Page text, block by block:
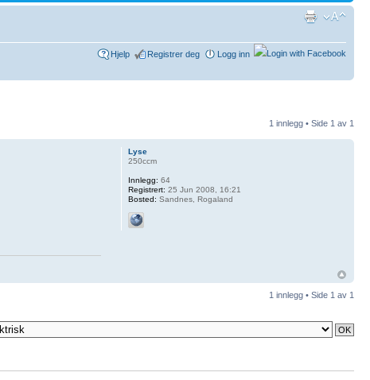
Hjelp Registrer deg Logg inn
1 innlegg • Side 1 av 1
Lyse
250ccm
Innlegg: 64
Registrert: 25 Jun 2008, 16:21
Bosted: Sandnes, Rogaland
1 innlegg • Side 1 av 1